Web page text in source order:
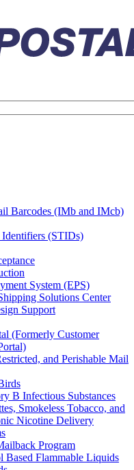
Barcodes (IMb and IMcb)
Identifiers (STIDs)
System (EPS)
Solutions Center
Support
(Formerly Customer
and Perishable Mail
B Infectious Substances
Smokeless Tobacco, and
Nicotine Delivery
Program
Based Flammable Liquids